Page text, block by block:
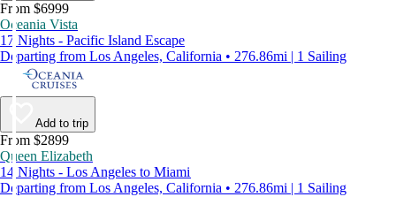
From $6999
Oceania Vista
17 Nights - Pacific Island Escape
Departing from Los Angeles, California • 276.86mi | 1 Sailing
Add to trip
From $2899
Queen Elizabeth
14 Nights - Los Angeles to Miami
Departing from Los Angeles, California • 276.86mi | 1 Sailing